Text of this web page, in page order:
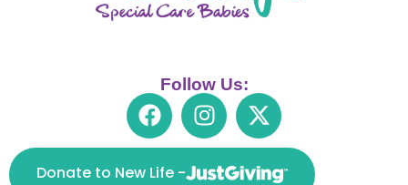
Follow Us:
Donate to New Life -